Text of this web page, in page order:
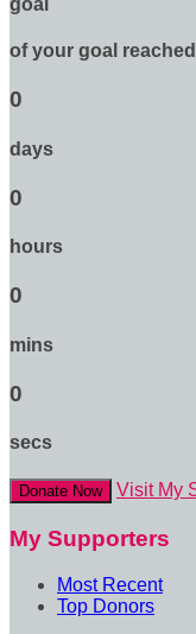
of your goal reached
0
days
0
hours
0
mins
0
secs
Donate Now Visit My
My Supporters
Most Recent
Top Donors